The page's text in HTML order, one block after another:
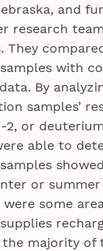
and
research
They
with
By
samples’
2, or
able to
or
some
majority of